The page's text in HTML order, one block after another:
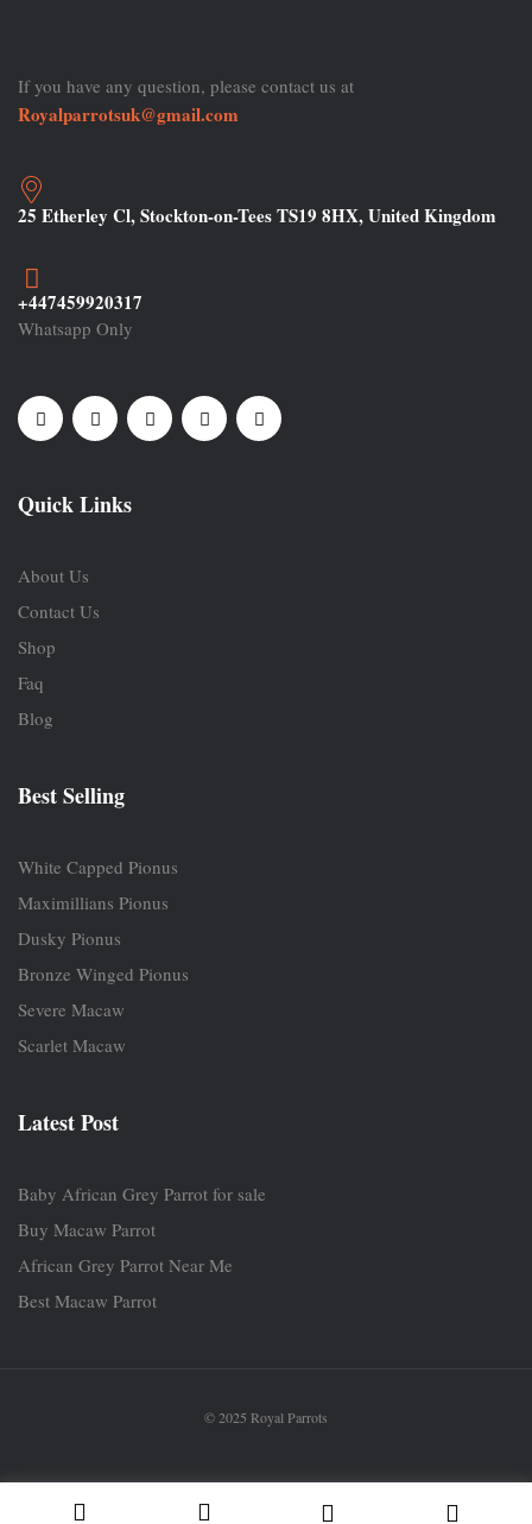
If you have any question, please contact us at
Royalparrotsuk@gmail.com
25 Etherley Cl, Stockton-on-Tees TS19 8HX, United Kingdom
+447459920317
Whatsapp Only
Quick Links
About Us
Contact Us
Shop
Faq
Blog
Best Selling
White Capped Pionus
Maximillians Pionus
Dusky Pionus
Bronze Winged Pionus
Severe Macaw
Scarlet Macaw
Latest Post
Baby African Grey Parrot for sale
Buy Macaw Parrot
African Grey Parrot Near Me
Best Macaw Parrot
© 2025 Royal Parrots